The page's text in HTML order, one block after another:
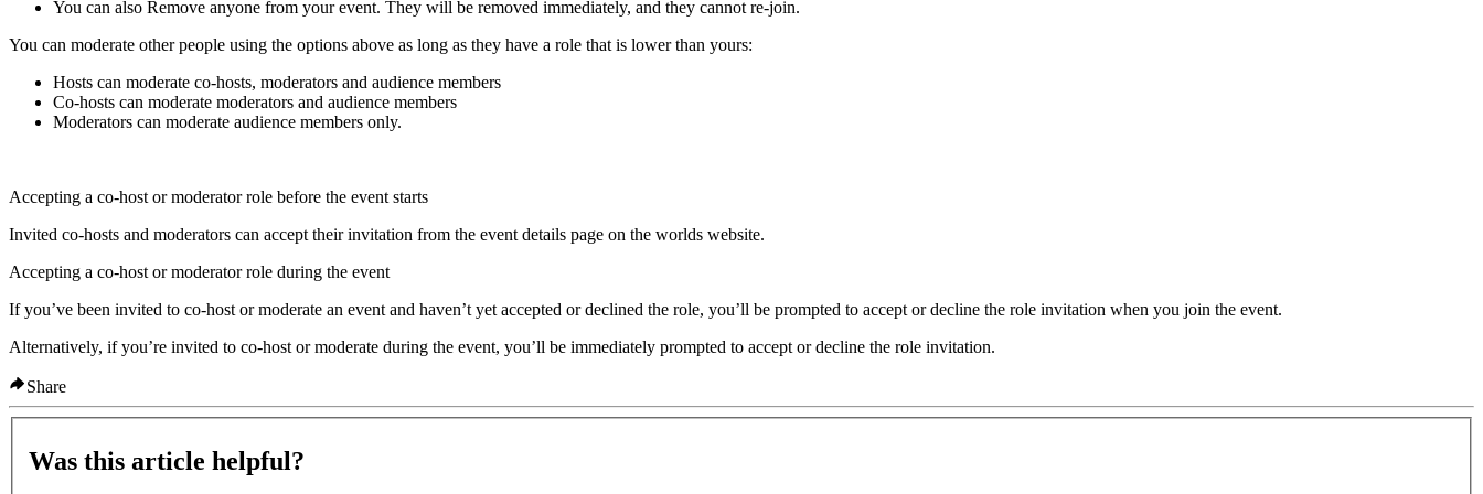
You can also Remove anyone from your event. They will be removed immediately, and they cannot re-join.
You can moderate other people using the options above as long as they have a role that is lower than yours:
Hosts can moderate co-hosts, moderators and audience members
Co-hosts can moderate moderators and audience members
Moderators can moderate audience members only.
Accepting a co-host or moderator role before the event starts
Invited co-hosts and moderators can accept their invitation from the event details page on the worlds website.
Accepting a co-host or moderator role during the event
If you’ve been invited to co-host or moderate an event and haven’t yet accepted or declined the role, you’ll be prompted to accept or decline the role invitation when you join the event.
Alternatively, if you’re invited to co-host or moderate during the event, you’ll be immediately prompted to accept or decline the role invitation.
Share
Was this article helpful?